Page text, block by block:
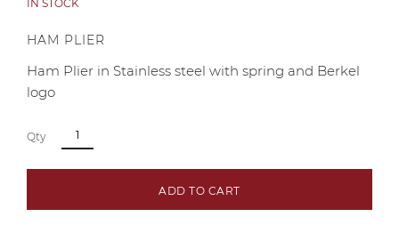
IN STOCK
HAM PLIER
Ham Plier in Stainless steel with spring and Berkel
logo
Qty
ADD TO CART